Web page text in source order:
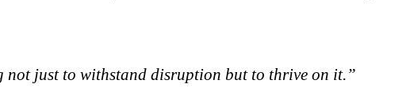
not just to withstand disruption but to thrive on it.”